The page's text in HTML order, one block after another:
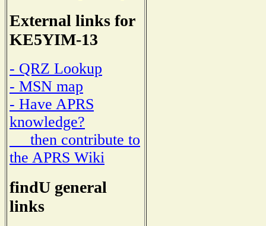
External links for
KE5YIM-13
- QRZ Lookup
- MSN map
- Have APRS
knowledge?
then contribute to
the APRS Wiki
findU general
links